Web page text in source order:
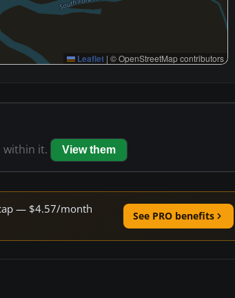
Leaflet | © OpenStreetMap contributors
it. View them
— $4.57/month
See PRO benefits